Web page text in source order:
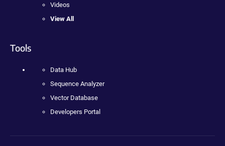
Videos
View All
Tools
Data Hub
Sequence Analyzer
Vector Database
Developers Portal